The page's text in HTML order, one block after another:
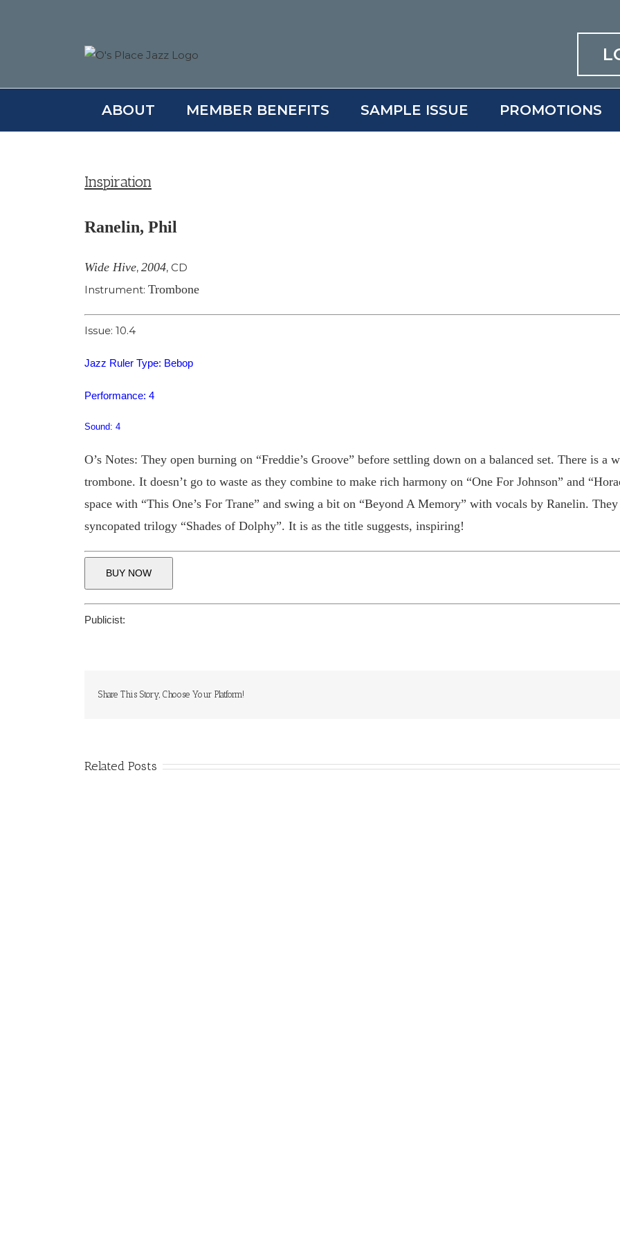
ABOUT MEMBER BENEFITS SAMPLE ISSUE PROMOTIONS
Inspiration
Ranelin, Phil
Wide Hive, 2004, CD
Instrument: Trombone
Issue: 10.4
Jazz Ruler Type: Bebop
Performance: 4
Sound: 4
O’s Notes: They open burning on “Freddie’s Groove” before settling down on a balanced set. There is a
trombone. It doesn’t go to waste as they combine to make rich harmony on “One For Johnson” and
space with “This One’s For Trane” and swing a bit on “Beyond A Memory” with vocals by Ranelin.
syncopated trilogy “Shades of Dolphy”. It is as the title suggests, inspiring!
BUY NOW
Publicist:
Share This Story, Choose Your Platform!
Related Posts